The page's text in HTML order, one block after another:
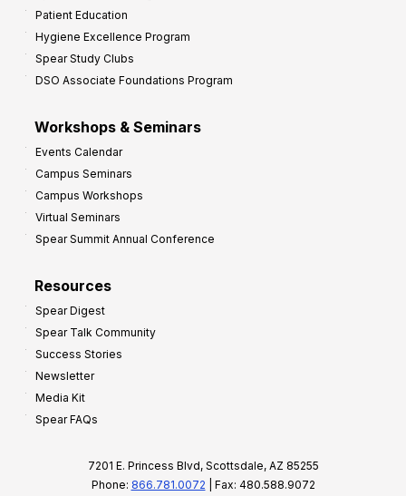
Patient Education
Hygiene Excellence Program
Spear Study Clubs
DSO Associate Foundations Program
Workshops & Seminars
Events Calendar
Campus Seminars
Campus Workshops
Virtual Seminars
Spear Summit Annual Conference
Resources
Spear Digest
Spear Talk Community
Success Stories
Newsletter
Media Kit
Spear FAQs
7201 E. Princess Blvd, Scottsdale, AZ 85255
Phone: 866.781.0072 | Fax: 480.588.9072